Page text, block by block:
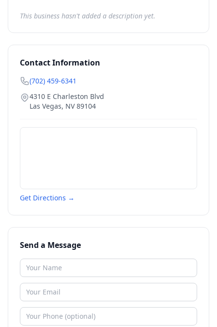
This business hasn't added a description yet.
Contact Information
(702) 459-6341
4310 E Charleston Blvd
Las Vegas, NV 89104
Get Directions →
Send a Message